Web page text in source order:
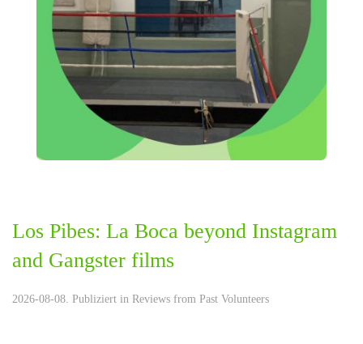
Los Pibes: La Boca beyond Instagram
and Gangster films
2026-08-08. Publiziert in Reviews from Past Volunteers